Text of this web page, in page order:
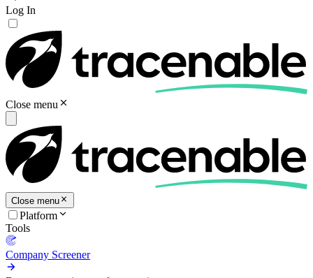
Log In
Close menu
Close menu
Platform
Tools
Company Screener